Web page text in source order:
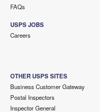
FAQs
USPS JOBS
Careers
OTHER USPS SITES
Business Customer Gateway
Postal Inspectors
Inspector General